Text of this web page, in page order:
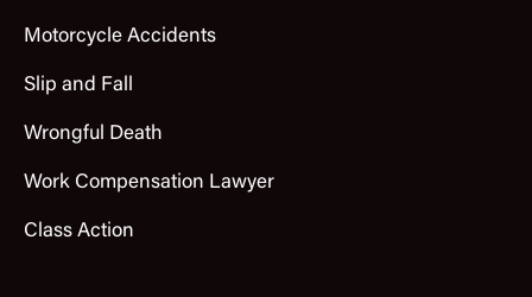
Motorcycle Accidents
Slip and Fall
Wrongful Death
Work Compensation Lawyer
Class Action